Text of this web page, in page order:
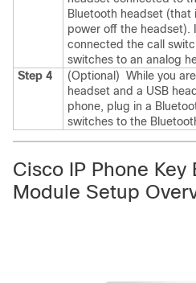
Bluetooth headset (that
power off the headset).
connected the call
switches to an analog
Step 4
(Optional) While you
headset and a USB
phone, plug in a
switches to the
Cisco IP Phone Key
Module Setup